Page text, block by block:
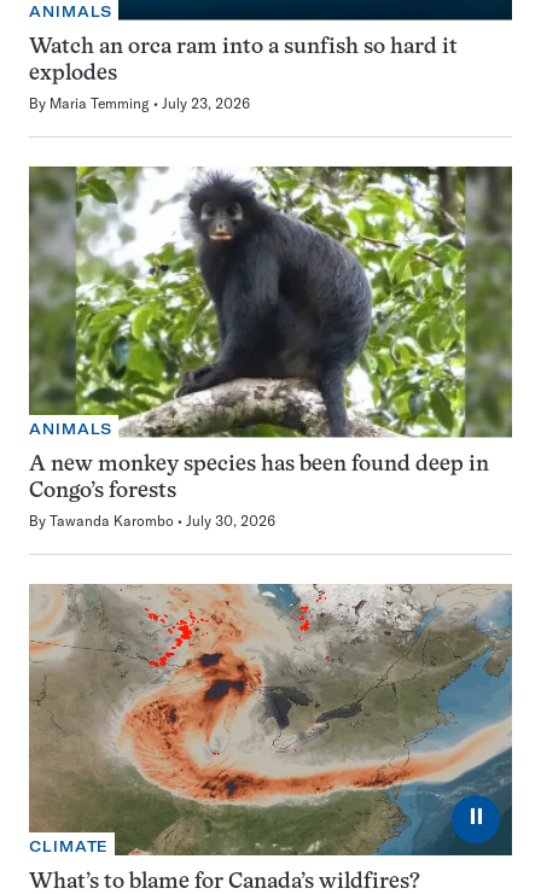
ANIMALS
Watch an orca ram into a sunfish so hard it
explodes
By Maria Temming July 23, 2026
ANIMALS
A new monkey species has been found deep in
Congo’s forests
By Tawanda Karombo July 30, 2026
⏸
CLIMATE
What’s to blame for Canada’s wildfires?